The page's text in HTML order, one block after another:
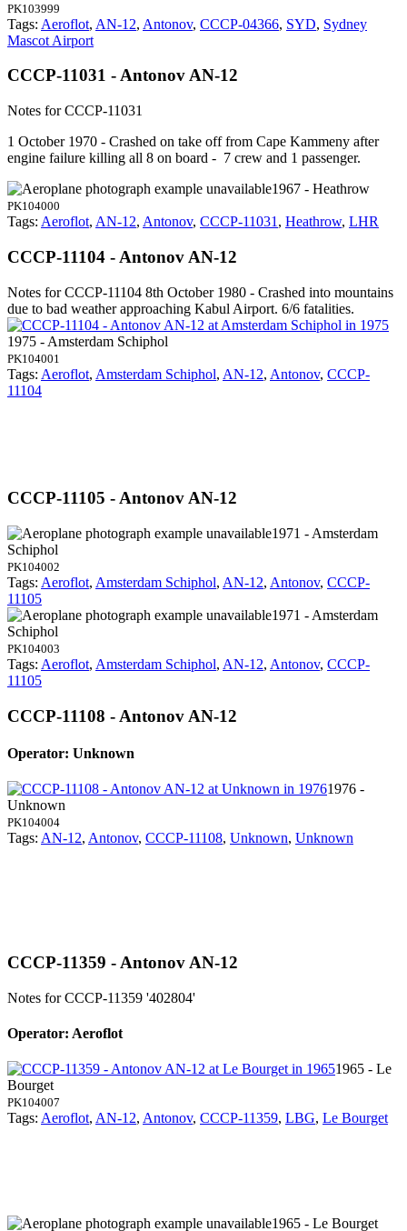
PK103999
Tags: Aeroflot, AN-12, Antonov, CCCP-04366, SYD, Sydney
Mascot Airport
CCCP-11031 - Antonov AN-12
Notes for CCCP-11031
1 October 1970 - Crashed on take off from Cape Kammeny after
engine failure killing all 8 on board - 7 crew and 1 passenger.
1967 - Heathrow
PK104000
Tags: Aeroflot, AN-12, Antonov, CCCP-11031 , Heathrow, LHR
CCCP-11104 - Antonov AN-12
Notes for CCCP-11104 8th October 1980 - Crashed into mountains
due to bad weather approaching Kabul Airport. 6/6 fatalities.
1975 - Amsterdam Schiphol
PK104001
Tags: Aeroflot, Amsterdam Schiphol, AN-12, Antonov, CCCP-
11104
CCCP-11105 - Antonov AN-12
1971 - Amsterdam
Schiphol
PK104002
Tags: Aeroflot, Amsterdam Schiphol, AN-12, Antonov, CCCP-
11105
1971 - Amsterdam
Schiphol
PK104003
Tags: Aeroflot, Amsterdam Schiphol, AN-12, Antonov, CCCP-
11105
CCCP-11108 - Antonov AN-12
Operator: Unknown
1976 -
Unknown
PK104004
Tags: AN-12, Antonov, CCCP-11108, Unknown, Unknown
CCCP-11359 - Antonov AN-12
Notes for CCCP-11359 '402804'
Operator: Aeroflot
1965 - Le
Bourget
PK104007
Tags: Aeroflot, AN-12, Antonov, CCCP-11359, LBG, Le Bourget
1965 - Le Bourget